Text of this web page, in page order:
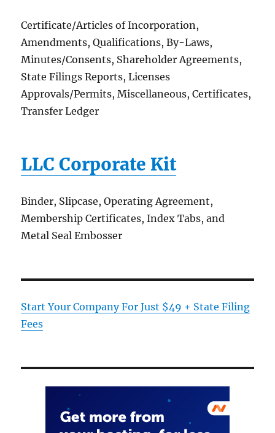
Certificate/Articles of Incorporation,
Amendments, Qualifications, By-Laws,
Minutes/Consents, Shareholder Agreements,
State Filings Reports, Licenses
Approvals/Permits, Miscellaneous, Certificates,
Transfer Ledger
LLC Corporate Kit
Binder, Slipcase, Operating Agreement,
Membership Certificates, Index Tabs, and
Metal Seal Embosser
Start Your Company For Just $49 + State Filing
Fees